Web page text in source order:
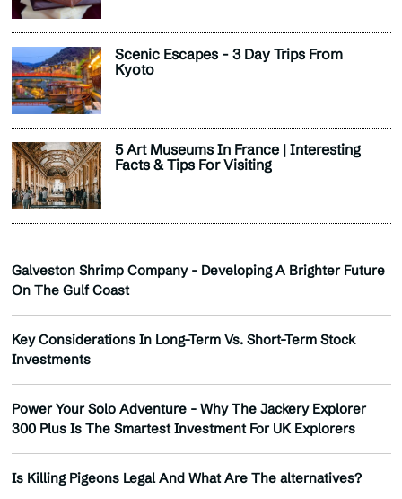
Scenic Escapes - 3 Day Trips From
Kyoto
5 Art Museums In France | Interesting
Facts & Tips For Visiting
Galveston Shrimp Company - Developing A Brighter Future
On The Gulf Coast
Key Considerations In Long-Term Vs. Short-Term Stock
Investments
Power Your Solo Adventure - Why The Jackery Explorer
300 Plus Is The Smartest Investment For UK Explorers
Is Killing Pigeons Legal And What Are The alternatives?